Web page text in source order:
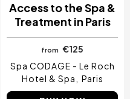
Access to the Spa &
Treatment in Paris
from
€125
Spa CODAGE - Le Roch
Hotel & Spa
Paris